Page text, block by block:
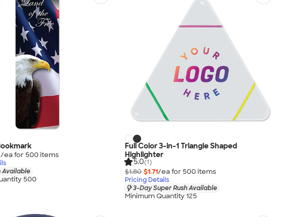
/ea for 500 items
Available
500
Full Color 3-in-1 Triangle Shaped
Highlighter
5.0(1)
$1.80 $1.71/ea for 500 items
Pricing Details
3-Day Super Rush Available
Minimum Quantity 125